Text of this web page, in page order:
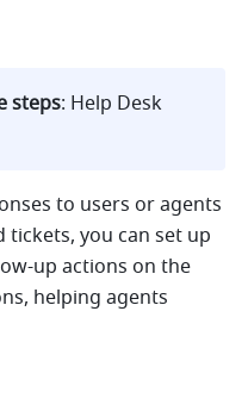
steps: Help Desk
to users or agents
tickets, you can set up
up actions on the
helping agents